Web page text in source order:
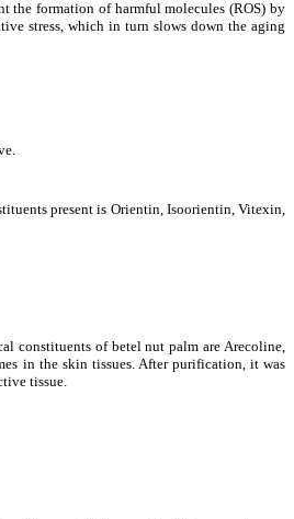
the formation of harmful molecules (ROS) by
stress, which in turn slows down the aging
present is Orientin, Isoorientin, Vitexin,
constituents of betel nut palm are Arecoline,
in the skin tissues. After purification, it was
tissue.